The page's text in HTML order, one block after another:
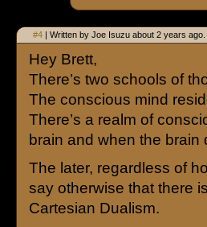
#4 | Written by Joe Isuzu about 2 years ago.
Hey Brett,
There’s two schools of
The conscious mind
There’s a realm of
brain and when the brain
The later, regardless of
say otherwise that there
Cartesian Dualism.